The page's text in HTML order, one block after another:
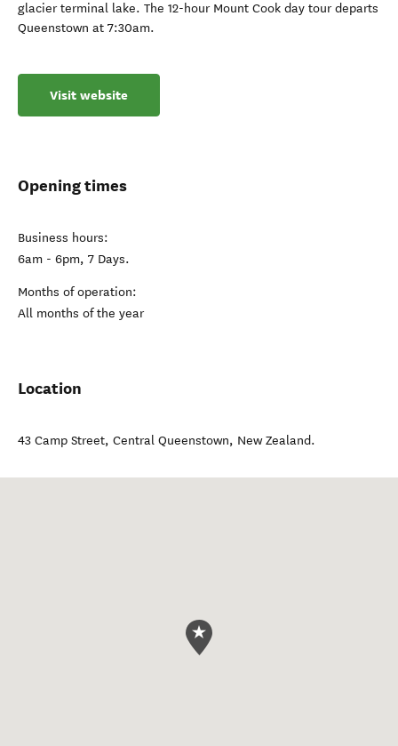
glacier terminal lake. The 12-hour Mount Cook day tour departs
Queenstown at 7:30am.
Visit website
Opening times
Business hours:
6am - 6pm, 7 Days.
Months of operation:
All months of the year
Location
43 Camp Street, Central Queenstown, New Zealand.